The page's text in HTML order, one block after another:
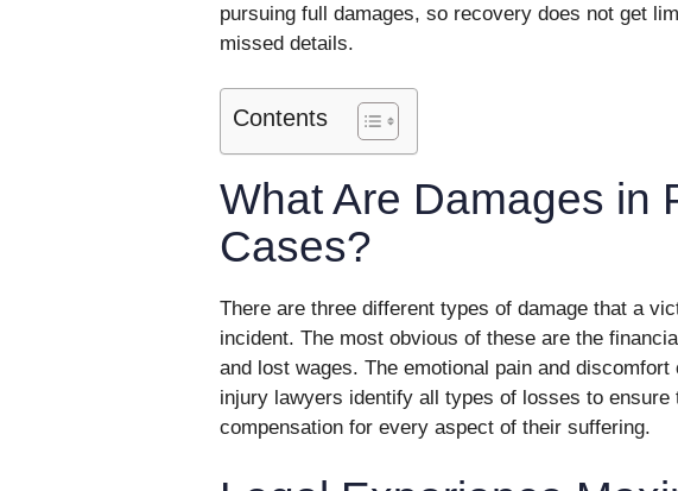
pursuing full damages, so recovery does not get
missed details.
Contents
What Are Damages in
Cases?
There are three different types of damage that a
incident. The most obvious of these are the
and lost wages. The emotional pain and
injury lawyers identify all types of losses to ensure
compensation for every aspect of their suffering.